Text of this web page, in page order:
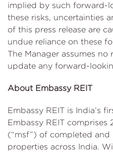
implied by such forward-
these risks, uncertainties
of this press release are
undue reliance on these
The Manager assumes
update any forward-
About Embassy REIT
Embassy REIT is India’s
Embassy REIT comprises
(“msf”) of completed
properties across India.